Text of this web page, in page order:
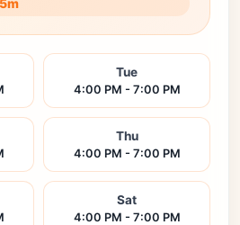
Tue
4:00 PM - 7:00 PM
Thu
4:00 PM - 7:00 PM
Sat
4:00 PM - 7:00 PM